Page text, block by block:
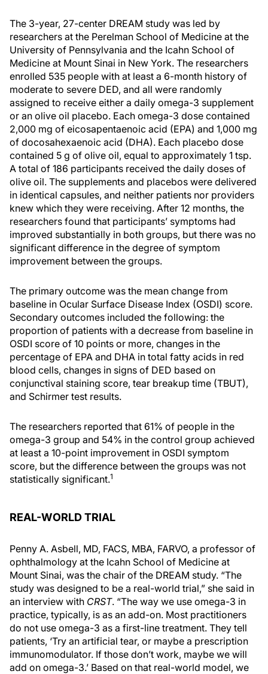
The 3-year, 27-center DREAM study was led by
researchers at the Perelman School of Medicine at the
University of Pennsylvania and the Icahn School of
Medicine at Mount Sinai in New York. The researchers
enrolled 535 people with at least a 6-month history of
moderate to severe DED, and all were randomly
assigned to receive either a daily omega-3 supplement
or an olive oil placebo. Each omega-3 dose contained
2,000 mg of eicosapentaenoic acid (EPA) and 1,000 mg
of docosahexaenoic acid (DHA). Each placebo dose
contained 5 g of olive oil, equal to approximately 1 tsp.
A total of 186 participants received the daily doses of
olive oil. The supplements and placebos were delivered
in identical capsules, and neither patients nor providers
knew which they were receiving. After 12 months, the
researchers found that participants’ symptoms had
improved substantially in both groups, but there was no
significant difference in the degree of symptom
improvement between the groups.
The primary outcome was the mean change from
baseline in Ocular Surface Disease Index (OSDI) score.
Secondary outcomes included the following: the
proportion of patients with a decrease from baseline in
OSDI score of 10 points or more, changes in the
percentage of EPA and DHA in total fatty acids in red
blood cells, changes in signs of DED based on
conjunctival staining score, tear breakup time (TBUT),
and Schirmer test results.
The researchers reported that 61% of people in the
omega-3 group and 54% in the control group achieved
at least a 10-point improvement in OSDI symptom
score, but the difference between the groups was not
statistically significant.1
REAL-WORLD TRIAL
Penny A. Asbell, MD, FACS, MBA, FARVO, a professor of
ophthalmology at the Icahn School of Medicine at
Mount Sinai, was the chair of the DREAM study. “The
study was designed to be a real-world trial,” she said in
an interview with CRST. “The way we use omega-3 in
practice, typically, is as an add-on. Most practitioners
do not use omega-3 as a first-line treatment. They tell
patients, ‘Try an artificial tear, or maybe a prescription
immunomodulator. If those don’t work, maybe we will
add on omega-3.’ Based on that real-world model, we